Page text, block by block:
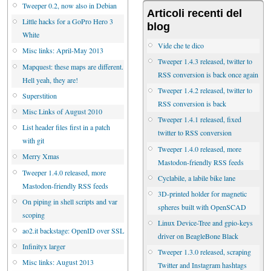
Tweeper 0.2, now also in Debian
Little hacks for a GoPro Hero 3
White
Misc links: April-May 2013
Mapquest: these maps are different.
Hell yeah, they are!
Superstition
Misc Links of August 2010
List header files first in a patch
with git
Merry Xmas
Tweeper 1.4.0 released, more
Mastodon-friendly RSS feeds
On piping in shell scripts and var
scoping
ao2.it backstage: OpenID over SSL
Infinityx larger
Misc links: August 2013
Articoli recenti del
blog
Vide che te dico
Tweeper 1.4.3 released, twitter to
RSS conversion is back once again
Tweeper 1.4.2 released, twitter to
RSS conversion is back
Tweeper 1.4.1 released, fixed
twitter to RSS conversion
Tweeper 1.4.0 released, more
Mastodon-friendly RSS feeds
Cyclabile, a labile bike lane
3D-printed holder for magnetic
spheres built with OpenSCAD
Linux Device-Tree and gpio-keys
driver on BeagleBone Black
Tweeper 1.3.0 released, scraping
Twitter and Instagram hashtags